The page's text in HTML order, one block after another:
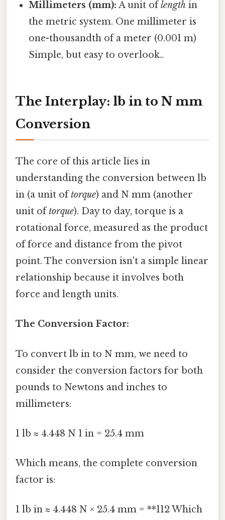
Millimeters (mm): A unit oflength in
the metric system. One millimeter is
one-thousandth of a meter (0.001 m)
Simple, but easy to overlook..
The Interplay: lb in to N mm
Conversion
The core of this article lies in
understanding the conversion between lb
in (a unit oftorque) and N mm (another
unit oftorque). Day to day, torque is a
rotational force, measured as the product
of force and distance from the pivot
point. The conversion isn't a simple linear
relationship because it involves both
force and length units.
The Conversion Factor:
To convert lb in to N mm, we need to
consider the conversion factors for both
pounds to Newtons and inches to
millimeters:
1 lb ≈ 4.448 N 1 in = 25.4 mm
Which means, the complete conversion
factor is:
1 lb in ≈ 4.448 N × 25.4 mm = **112 Which